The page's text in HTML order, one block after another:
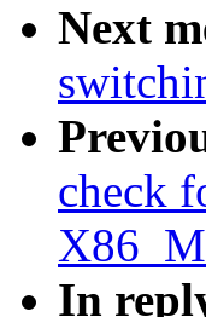
Next
check
In